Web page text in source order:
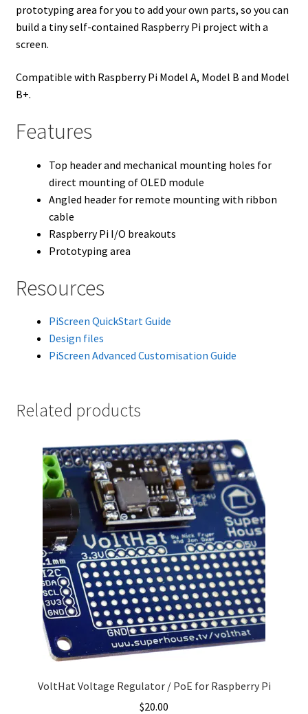
prototyping area for you to add your own parts, so you can
build a tiny self-contained Raspberry Pi project with a
screen.
Compatible with Raspberry Pi Model A, Model B and Model
B+.
Features
Top header and mechanical mounting holes for
direct mounting of OLED module
Angled header for remote mounting with ribbon
cable
Raspberry Pi I/O breakouts
Prototyping area
Resources
PiScreen QuickStart Guide
Design files
PiScreen Advanced Customisation Guide
Related products
VoltHat Voltage Regulator / PoE for Raspberry Pi
$20.00